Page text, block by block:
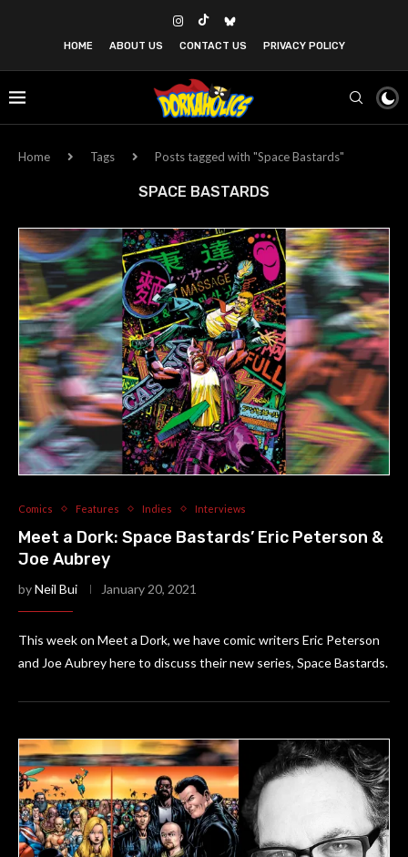
HOME ABOUT US CONTACT US PRIVACY POLICY
Home Tags Posts tagged with "Space Bastards"
SPACE BASTARDS
Comics Features Indies Interviews
Meet a Dork: Space Bastards’ Eric Peterson &
Joe Aubrey
byNeil Bui January 20, 2021
This week on Meet a Dork, we have comic writers Eric Peterson
and Joe Aubrey here to discuss their new series, Space Bastards.